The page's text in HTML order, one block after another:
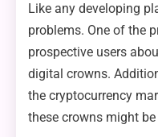
Like any developing
problems. One of the
prospective users
digital crowns.
the cryptocurrency
these crowns might